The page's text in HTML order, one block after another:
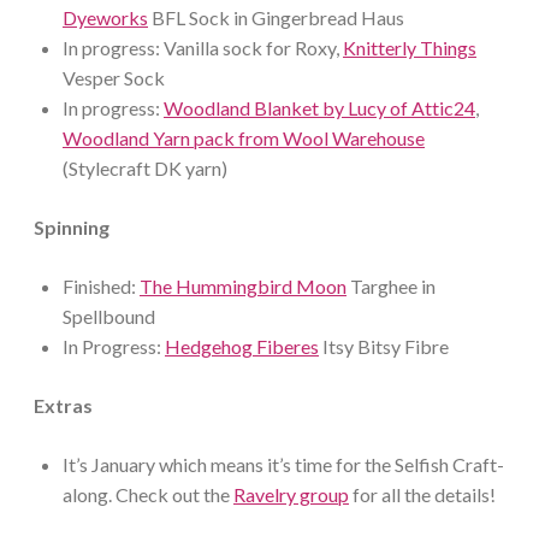
Dyeworks BFL Sock in Gingerbread Haus
In progress: Vanilla sock for Roxy, Knitterly Things
Vesper Sock
In progress: Woodland Blanket by Lucy of Attic24,
Woodland Yarn pack from Wool Warehouse
(Stylecraft DK yarn)
Spinning
Finished: The Hummingbird Moon Targhee in
Spellbound
In Progress: Hedgehog Fiberes Itsy Bitsy Fibre
Extras
It’s January which means it’s time for the Selfish Craft-
along. Check out the Ravelry group for all the details!